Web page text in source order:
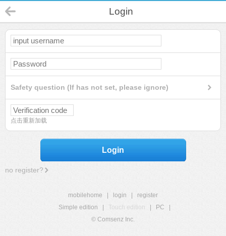
Login
Safety question (If has not set, please ignore)
点击重新加载
Login
no register?
mobilehome login
register
Simple edition
Touch edition PC
© Comsenz Inc.